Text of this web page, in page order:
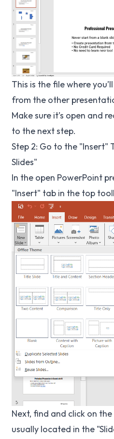
This is the file where
from the other
Make sure it’s open and
to the next step.
Step 2: Go to the "Insert"
Slides"
In the open PowerPoint
"Insert" tab in the top
Next, find and click on
usually located in the